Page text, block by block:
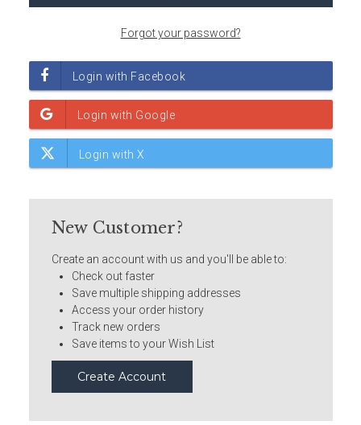
Forgot your password?
New Customer?
Create an account with us and you'll be able to:
Check out faster
Save multiple shipping addresses
Access your order history
Track new orders
Save items to your Wish List
Create Account